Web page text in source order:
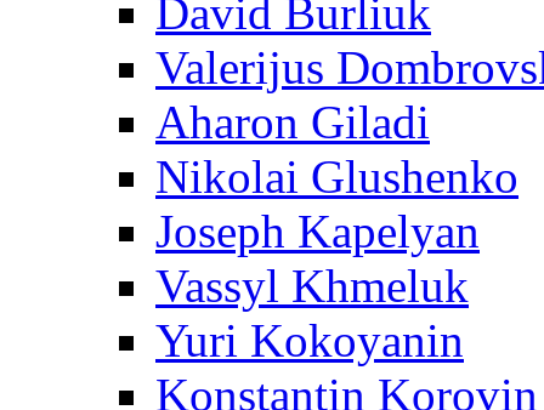
David Burliuk
Valerijus
Aharon Giladi
Nikolai Glushenko
Joseph Kapelyan
Vassyl Khmeluk
Yuri Kokoyanin
Konstantin Korovin